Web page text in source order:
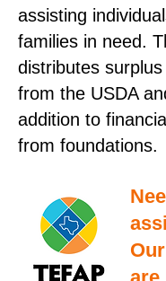
assisting
families in need.
distributes
from the USDA
addition to
from foundations.